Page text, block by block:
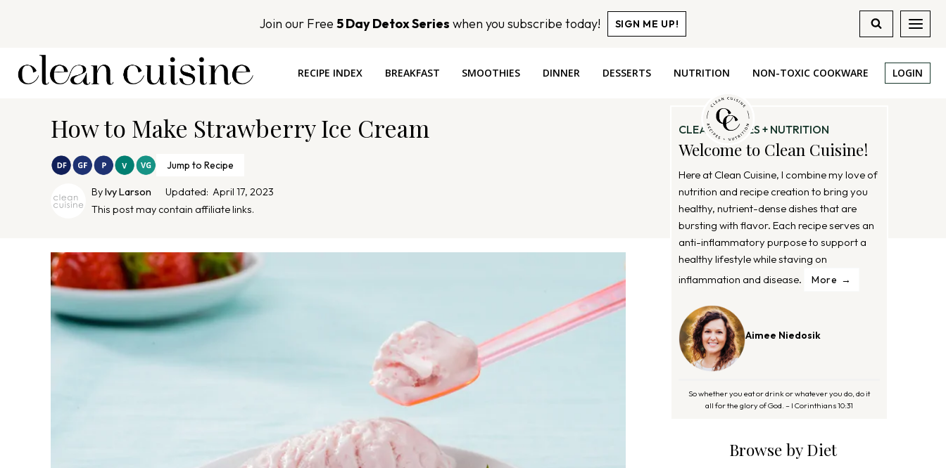
Join our Free 5 Day Detox Series when you subscribe today! SIGN ME UP!
RECIPE INDEX BREAKFAST SMOOTHIES DINNER DESSERTS NUTRITION NON-TOXIC COOKWARE LOGIN
How to Make Strawberry Ice Cream
Jump to Recipe
ByIvy Larson Updated: April 17, 2023
This post may contain affiliate links.
CLEAN RECIPES + NUTRITION
Welcome to Clean Cuisine!
Here at Clean Cuisine, I combine my love of
nutrition and recipe creation to bring you
healthy, nutrient-dense dishes that are
bursting with flavor. Each recipe serves an
anti-inflammatory purpose to support a
healthy lifestyle while staving on
inflammation and disease.
More
Aimee Niedosik
So whether you eat or drink or whatever you do, do it
all for the glory of God. – I Corinthians 10:31
Browse by Diet